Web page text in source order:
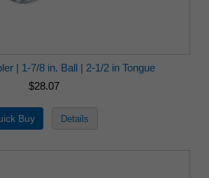
| 1-7/8 in. Ball | 2-1/2 in Tongue
$28.07